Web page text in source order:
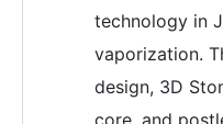
technology in
vaporization.
design, 3D
core, and